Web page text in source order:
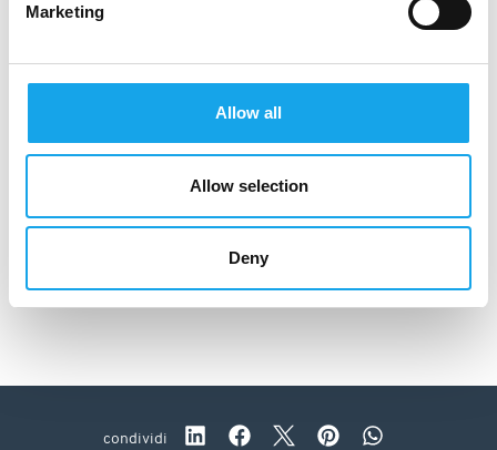
Marketing
Allow all
Allow selection
Deny
Trattoria Visconti
condividi